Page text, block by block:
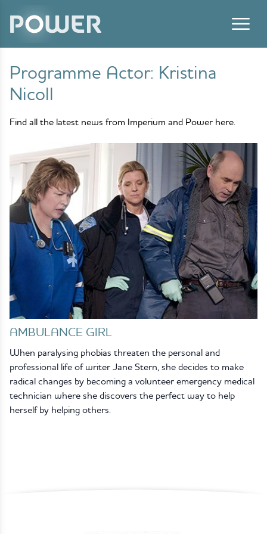
Programme Actor: Kristina
Nicoll
Find all the latest news from Imperium and Power here.
AMBULANCE GIRL
When paralysing phobias threaten the personal and
professional life of writer Jane Stern, she decides to make
radical changes by becoming a volunteer emergency medical
technician where she discovers the perfect way to help
herself by helping others.